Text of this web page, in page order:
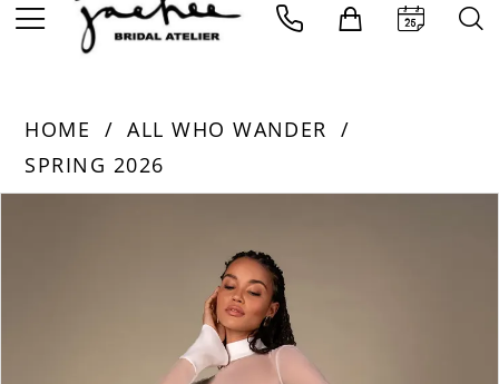
HOME
ALL WHO WANDER
SPRING 2026